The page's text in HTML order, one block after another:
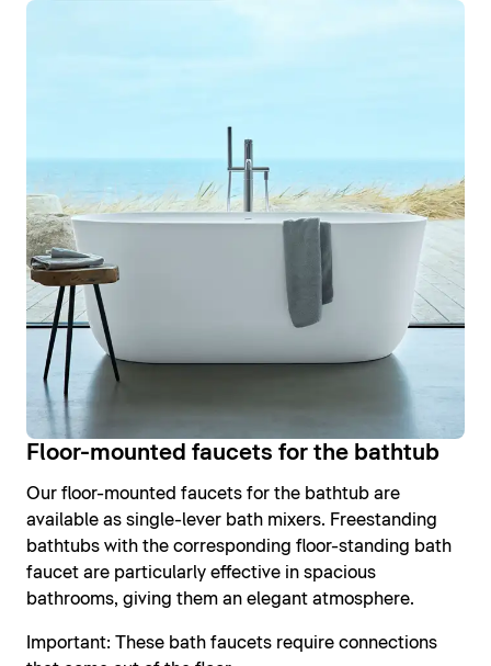
Floor-mounted faucets for the bathtub
Our floor-mounted faucets for the bathtub are
available as single-lever bath mixers. Freestanding
bathtubs with the corresponding floor-standing bath
faucet are particularly effective in spacious
bathrooms, giving them an elegant atmosphere.
Important: These bath faucets require connections